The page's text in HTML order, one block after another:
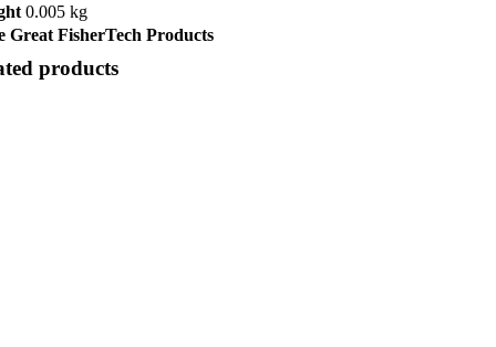
0.005 kg
Great FisherTech Products
products